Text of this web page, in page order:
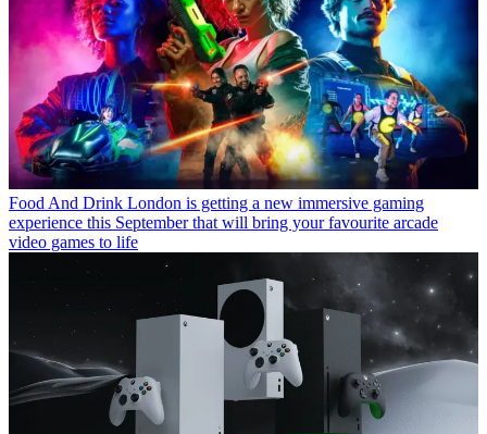
Food And Drink London is getting a new immersive gaming
experience this September that will bring your favourite arcade
video games to life